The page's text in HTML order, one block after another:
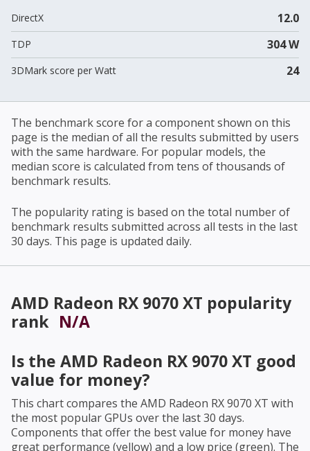
DirectX 12.0
TDP 304 W
3DMark score per Watt 24
The benchmark score for a component shown on this
page is the median of all the results submitted by users
with the same hardware. For popular models, the
median score is calculated from tens of thousands of
benchmark results.
The popularity rating is based on the total number of
benchmark results submitted across all tests in the last
30 days. This page is updated daily.
AMD Radeon RX 9070 XT popularity
rank N/A
Is the AMD Radeon RX 9070 XT good
value for money?
This chart compares the AMD Radeon RX 9070 XT with
the most popular GPUs over the last 30 days.
Components that offer the best value for money have
great performance (yellow) and a low price (green). The